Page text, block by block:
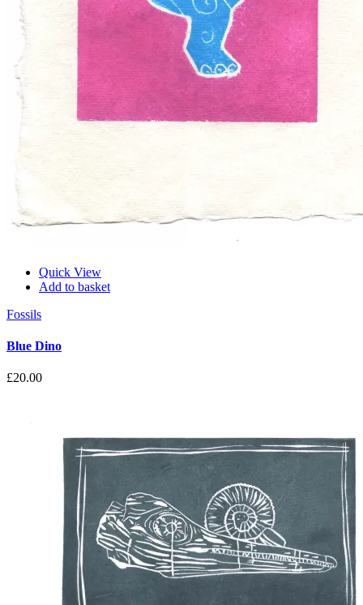
Quick View
Add to basket
Fossils
Blue Dino
£20.00